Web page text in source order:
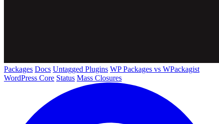
Packages Docs Untagged Plugins WP Packages vs WPackagist
WordPress Core Status Mass Closures